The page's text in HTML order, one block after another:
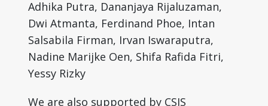
Adhika Putra, Dananjaya Rijaluzaman,
Dwi Atmanta, Ferdinand Phoe, Intan
Salsabila Firman, Irvan Iswaraputra,
Nadine Marijke Oen, Shifa Rafida Fitri,
Yessy Rizky
We are also supported by CSIS